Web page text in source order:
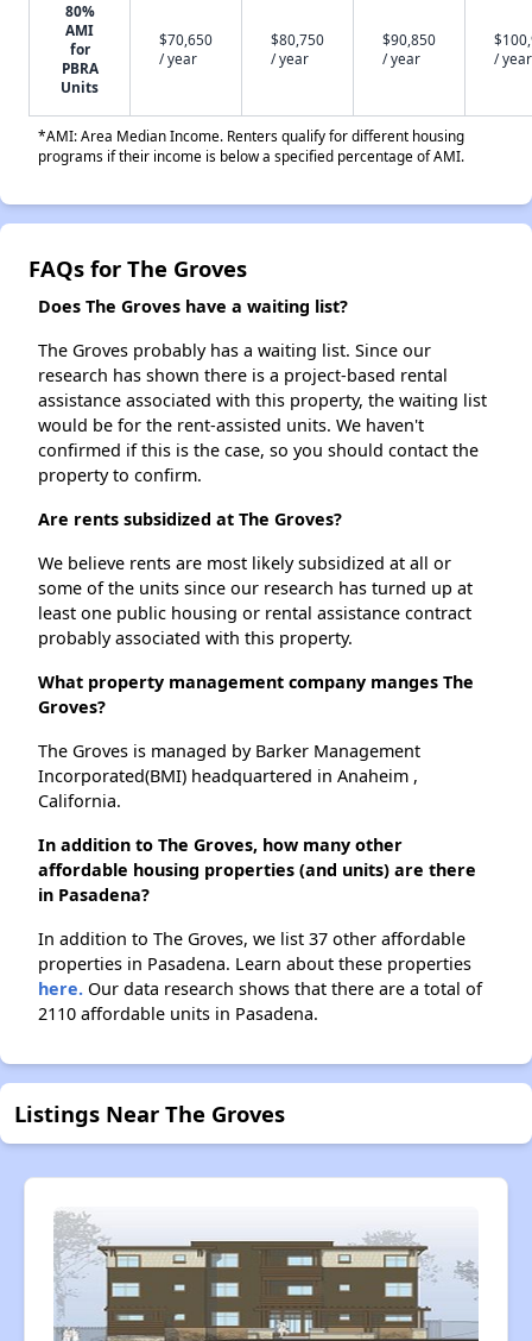
80%
AMI
for
PBRA
Units
$70,650
/ year
$80,750
/ year
$90,850
/ year
/ year
*AMI: Area Median Income. Renters qualify for different housing
programs if their income is below a specified percentage of AMI.
FAQs for The Groves
Does The Groves have a waiting list?
The Groves probably has a waiting list. Since our
research has shown there is a project-based rental
assistance associated with this property, the waiting list
would be for the rent-assisted units. We haven't
confirmed if this is the case, so you should contact the
property to confirm.
Are rents subsidized at The Groves?
We believe rents are most likely subsidized at all or
some of the units since our research has turned up at
least one public housing or rental assistance contract
probably associated with this property.
What property management company manges The
Groves?
The Groves is managed by Barker Management
Incorporated(BMI) headquartered in Anaheim ,
California.
In addition to The Groves, how many other
affordable housing properties (and units) are there
in Pasadena?
In addition to The Groves, we list 37 other affordable
properties in Pasadena. Learn about these properties
here. Our data research shows that there are a total of
2110 affordable units in Pasadena.
Listings Near The Groves